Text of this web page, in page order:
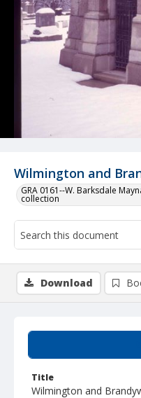
Wilmington and
GRA 0161--W. Barksdale
collection
Title
Wilmington and
Download